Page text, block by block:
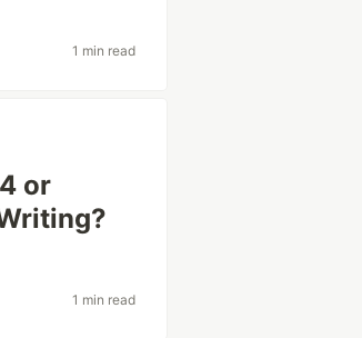
1 min read
or
1 min read